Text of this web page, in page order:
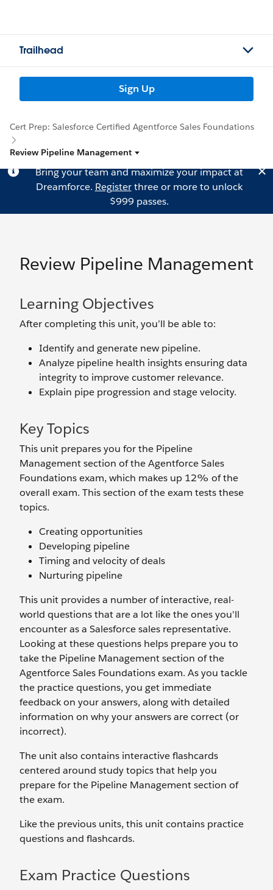
Trailhead
Sign Up
Cert Prep: Salesforce Certified Agentforce Sales Foundations
Review Pipeline Management
Bring your team and maximize your impact at
Dreamforce. Registerthree or more to unlock
$999 passes.
Review Pipeline Management
Learning Objectives
After completing this unit, you’ll be able to:
Identify and generate new pipeline.
Analyze pipeline health insights ensuring data
integrity to improve customer relevance.
Explain pipe progression and stage velocity.
Key Topics
This unit prepares you for the Pipeline
Management section of the Agentforce Sales
Foundations exam, which makes up 12% of the
overall exam. This section of the exam tests these
topics.
Creating opportunities
Developing pipeline
Timing and velocity of deals
Nurturing pipeline
This unit provides a number of interactive, real-
world questions that are a lot like the ones you'll
encounter as a Salesforce sales representative.
Looking at these questions helps prepare you to
take the Pipeline Management section of the
Agentforce Sales Foundations exam. As you tackle
the practice questions, you get immediate
feedback on your answers, along with detailed
information on why your answers are correct (or
incorrect).
The unit also contains interactive flashcards
centered around study topics that help you
prepare for the Pipeline Management section of
the exam.
Like the previous units, this unit contains practice
questions and flashcards.
Exam Practice Questions